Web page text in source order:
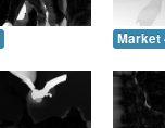
Market